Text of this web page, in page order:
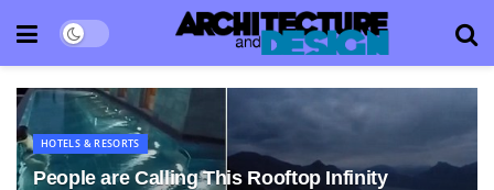
HOTELS & RESORTS
People are Calling This Rooftop Infinity